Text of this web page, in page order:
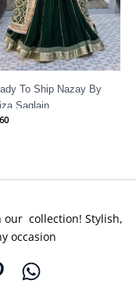
To Ship Nazay By
Saqlain
our collection! Stylish,
occasion